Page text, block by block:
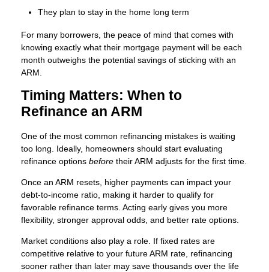
They plan to stay in the home long term
For many borrowers, the peace of mind that comes with
knowing exactly what their mortgage payment will be each
month outweighs the potential savings of sticking with an
ARM.
Timing Matters: When to
Refinance an ARM
One of the most common refinancing mistakes is waiting
too long. Ideally, homeowners should start evaluating
refinance options before their ARM adjusts for the first time.
Once an ARM resets, higher payments can impact your
debt-to-income ratio, making it harder to qualify for
favorable refinance terms. Acting early gives you more
flexibility, stronger approval odds, and better rate options.
Market conditions also play a role. If fixed rates are
competitive relative to your future ARM rate, refinancing
sooner rather than later may save thousands over the life